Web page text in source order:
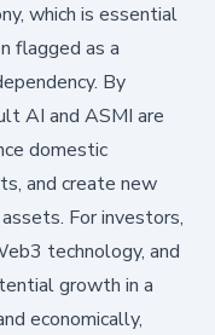
which is essential
flagged as a
By
AI and ASMI are
domestic
and create new
For investors,
technology, and
growth in a
economically,